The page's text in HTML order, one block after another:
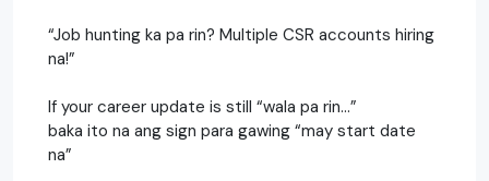
“Job hunting ka pa rin? Multiple CSR accounts hiring
na!”
If your career update is still “wala pa rin…”
baka ito na ang sign para gawing “may start date
na”